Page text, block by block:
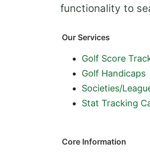
functionality to
Our Services
Golf Score
Golf Handicaps
Societies/
Stat Tracking
Core Information